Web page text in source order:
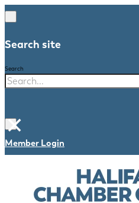
Search site
Search
×
Member Login